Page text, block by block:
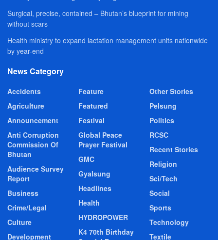
Surgical, precise, contained – Bhutan’s blueprint for mining
without scars
Health ministry to expand lactation management units nationwide
by year-end
News Category
Accidents
Agriculture
Announcement
Anti Corruption
Commission Of
Bhutan
Audience Survey
Report
Business
Crime/Legal
Culture
Development
Feature
Featured
Festival
Global Peace
Prayer Festival
GMC
Gyalsung
Headlines
Health
HYDROPOWER
K4 70th Birthday
Other Stories
Pelsung
Politics
RCSC
Recent Stories
Religion
Sci/Tech
Social
Sports
Technology
Textile